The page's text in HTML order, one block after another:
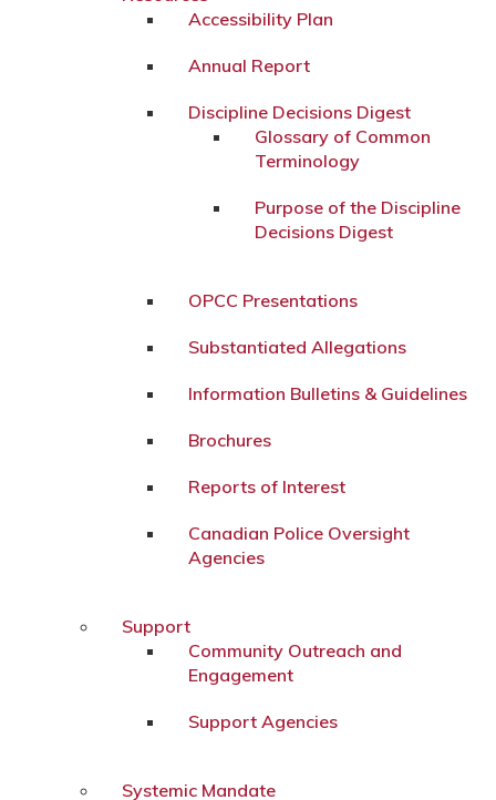
Accessibility Plan
Annual Report
Discipline Decisions Digest
Glossary of Common
Terminology
Purpose of the Discipline
Decisions Digest
OPCC Presentations
Substantiated Allegations
Information Bulletins & Guidelines
Brochures
Reports of Interest
Canadian Police Oversight
Agencies
Support
Community Outreach and
Engagement
Support Agencies
Systemic Mandate